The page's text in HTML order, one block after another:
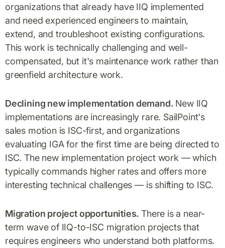
organizations that already have IIQ implemented
and need experienced engineers to maintain,
extend, and troubleshoot existing configurations.
This work is technically challenging and well-
compensated, but it's maintenance work rather than
greenfield architecture work.
Declining new implementation demand. New IIQ
implementations are increasingly rare. SailPoint's
sales motion is ISC-first, and organizations
evaluating IGA for the first time are being directed to
ISC. The new implementation project work — which
typically commands higher rates and offers more
interesting technical challenges — is shifting to ISC.
Migration project opportunities. There is a near-
term wave of IIQ-to-ISC migration projects that
requires engineers who understand both platforms.